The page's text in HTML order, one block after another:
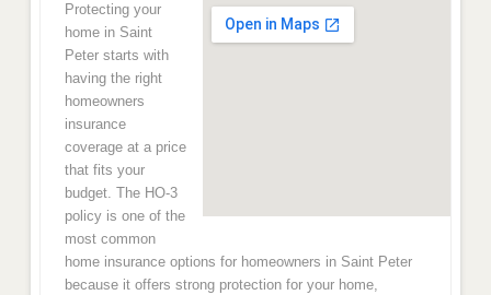
Protecting your
home in Saint
Peter starts with
having the right
homeowners
insurance
coverage at a price
that fits your
budget. The HO-3
policy is one of the
most common
home insurance options for homeowners in Saint Peter
because it offers strong protection for your home,